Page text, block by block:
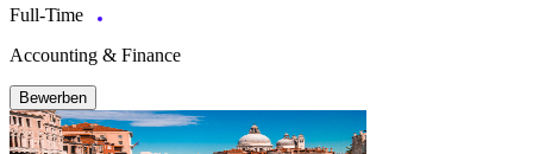
Full-Time
Accounting & Finance
Bewerben